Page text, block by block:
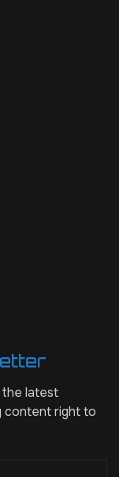
the latest
content right to